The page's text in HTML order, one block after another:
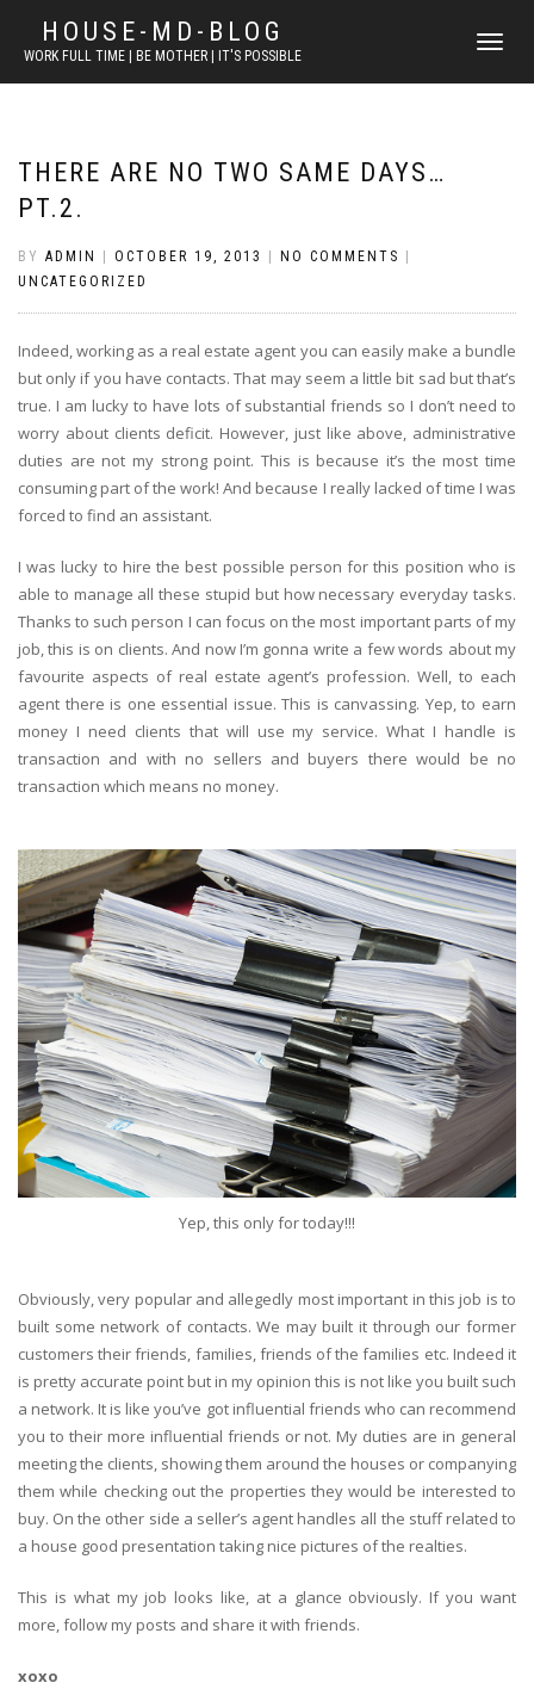
HOUSE-MD-BLOG
WORK FULL TIME | BE MOTHER | IT'S POSSIBLE
TOGGLE
THERE ARE NO TWO SAME DAYS…
PT.2.
BY ADMIN OCTOBER 19, 2013 NO COMMENTS
UNCATEGORIZED
Indeed, working as a real estate agent you can easily make a bundle
but only if you have contacts. That may seem a little bit sad but that’s
true. I am lucky to have lots of substantial friends so I don’t need to
worry about clients deficit. However, just like above, administrative
duties are not my strong point. This is because it’s the most time
consuming part of the work! And because I really lacked of time I was
forced to find an assistant.
I was lucky to hire the best possible person for this position who is
able to manage all these stupid but how necessary everyday tasks.
Thanks to such person I can focus on the most important parts of my
job, this is on clients. And now I’m gonna write a few words about my
favourite aspects of real estate agent’s profession. Well, to each
agent there is one essential issue. This is canvassing. Yep, to earn
money I need clients that will use my service. What I handle is
transaction and with no sellers and buyers there would be no
transaction which means no money.
Yep, this only for today!!!
Obviously, very popular and allegedly most important in this job is to
built some network of contacts. We may built it through our former
customers their friends, families, friends of the families etc. Indeed it
is pretty accurate point but in my opinion this is not like you built such
a network. It is like you’ve got influential friends who can recommend
you to their more influential friends or not. My duties are in general
meeting the clients, showing them around the houses or companying
them while checking out the properties they would be interested to
buy. On the other side a seller’s agent handles all the stuff related to
a house good presentation taking nice pictures of the realties.
This is what my job looks like, at a glance obviously. If you want
more, follow my posts and share it with friends.
xoxo